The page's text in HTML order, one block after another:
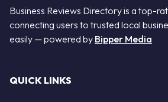
Business Reviews Directory is a top-
connecting users to trusted local
easily — powered by Bipper Media
QUICK LINKS